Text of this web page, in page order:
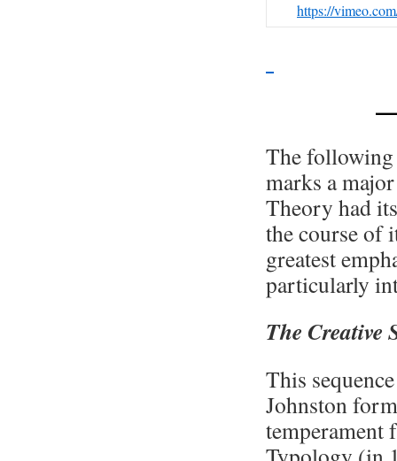
https://
The following
marks a
Theory had
the course of
greatest
particularly
The Creative
This
Johnston
temperament